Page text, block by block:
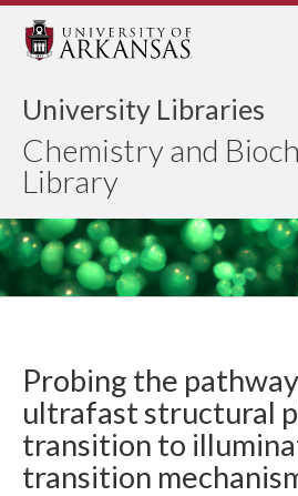
University Libraries
Chemistry and
Library
Probing the
ultrafast structural
transition to
transition